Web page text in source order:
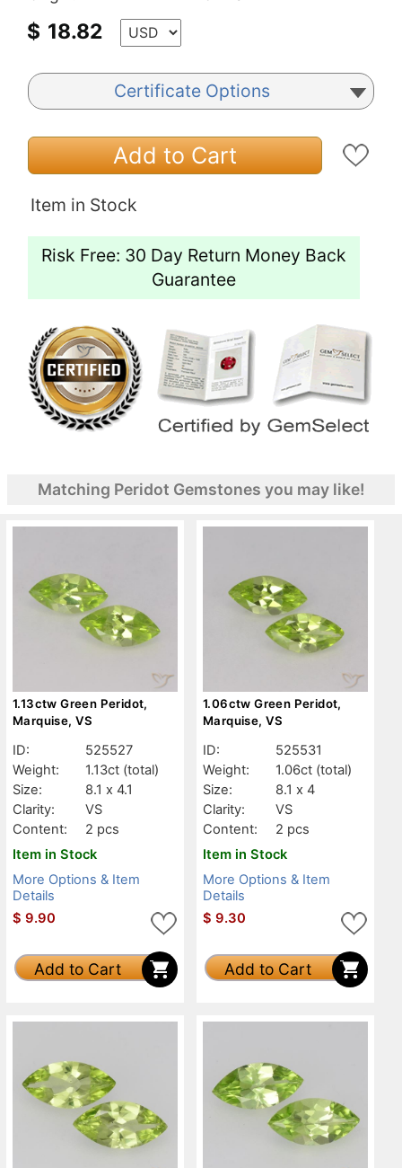
$ 18.82
Certificate Options
Add to Cart
Item in Stock
Risk Free: 30 Day Return Money Back
Guarantee
Matching Peridot Gemstones you may like!
1.13ctw Green Peridot,
Marquise, VS
ID:
525527
Weight:
1.13ct (total)
Size:
8.1 x 4.1
Clarity:
VS
Content:
2 pcs
Item in Stock
More Options & Item
Details
$ 9.90
Add to Cart
1.06ctw Green Peridot,
Marquise, VS
ID:
525531
Weight:
1.06ct (total)
Size:
8.1 x 4
Clarity:
VS
Content:
2 pcs
Item in Stock
More Options & Item
Details
$ 9.30
Add to Cart